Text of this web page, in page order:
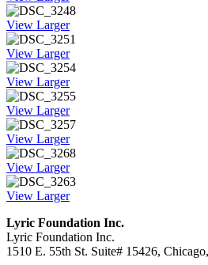
View Larger
View Larger
View Larger
View Larger
View Larger
View Larger
View Larger
Lyric Foundation Inc.
Lyric Foundation Inc.
1510 E. 55th St. Suite# 15426,